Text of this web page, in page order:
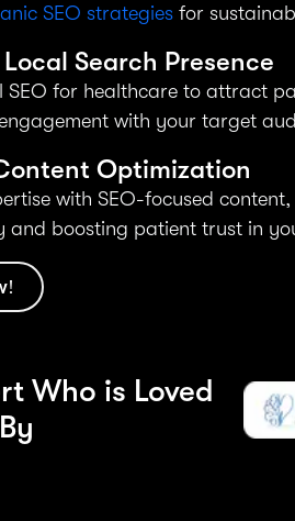
SEO strategies for
Search Presence
SEO for healthcare to attract
with your target
Optimization
with SEO-focused
and boosting patient trust in
Who is Loved